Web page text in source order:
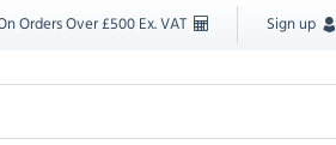
Orders Over £500 Ex. VAT Sign up